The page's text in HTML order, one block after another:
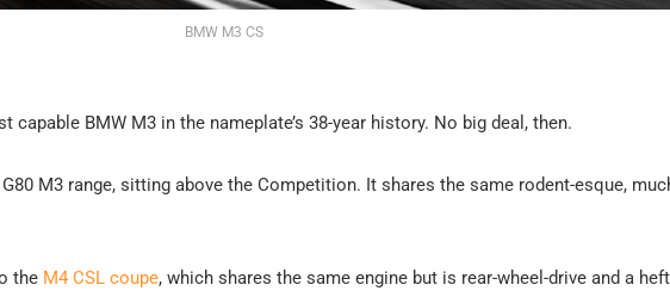
BMW M3 CS
BMW M3 in the nameplate’s 38-year history. No big deal, then.
M3 range, sitting above the Competition. It shares the same rodent-esque,
the M4 CSL coupe, which shares the same engine but is rear-wheel-drive and a